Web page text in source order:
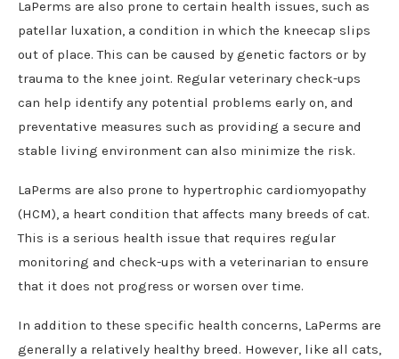
LaPerms are also prone to certain health issues, such as
patellar luxation, a condition in which the kneecap slips
out of place. This can be caused by genetic factors or by
trauma to the knee joint. Regular veterinary check-ups
can help identify any potential problems early on, and
preventative measures such as providing a secure and
stable living environment can also minimize the risk.
LaPerms are also prone to hypertrophic cardiomyopathy
(HCM), a heart condition that affects many breeds of cat.
This is a serious health issue that requires regular
monitoring and check-ups with a veterinarian to ensure
that it does not progress or worsen over time.
In addition to these specific health concerns, LaPerms are
generally a relatively healthy breed. However, like all cats,